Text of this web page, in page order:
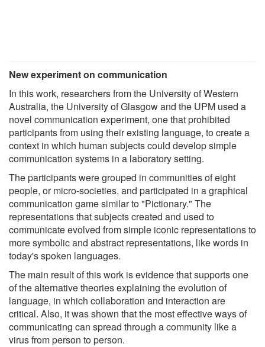
New experiment on communication
In this work, researchers from the University of Western
Australia, the University of Glasgow and the UPM used a
novel communication experiment, one that prohibited
participants from using their existing language, to create a
context in which human subjects could develop simple
communication systems in a laboratory setting.
The participants were grouped in communities of eight
people, or micro-societies, and participated in a graphical
communication game similar to "Pictionary." The
representations that subjects created and used to
communicate evolved from simple iconic representations to
more symbolic and abstract representations, like words in
today's spoken languages.
The main result of this work is evidence that supports one
of the alternative theories explaining the evolution of
language, in which collaboration and interaction are
critical. Also, it was shown that the most effective ways of
communicating can spread through a community like a
virus from person to person.